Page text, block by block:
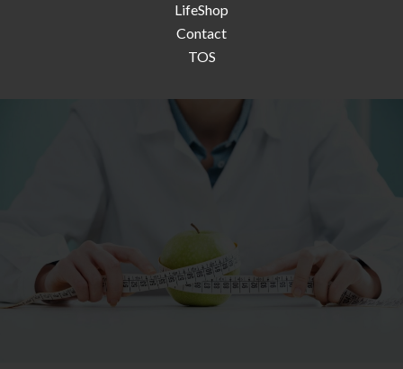
LifeShop
Contact
TOS